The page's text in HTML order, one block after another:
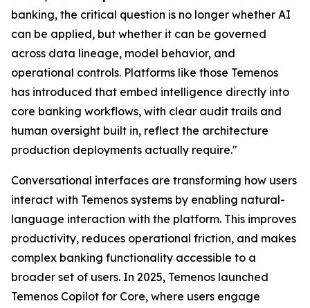
banking, the critical question is no longer whether AI
can be applied, but whether it can be governed
across data lineage, model behavior, and
operational controls. Platforms like those Temenos
has introduced that embed intelligence directly into
core banking workflows, with clear audit trails and
human oversight built in, reflect the architecture
production deployments actually require."
Conversational interfaces are transforming how users
interact with Temenos systems by enabling natural-
language interaction with the platform. This improves
productivity, reduces operational friction, and makes
complex banking functionality accessible to a
broader set of users. In 2025, Temenos launched
Temenos Copilot for Core, where users engage